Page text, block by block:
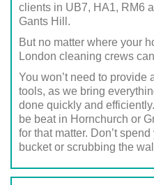
clients in UB7, HA1, RM6
Gants Hill.
But no matter where your
London cleaning crews
You won’t need to provide
tools, as we bring
done quickly and
be beat in Hornchurch or
for that matter. Don’t
bucket or scrubbing the